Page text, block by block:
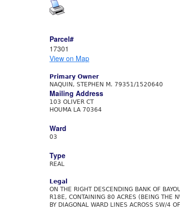
Parcel#
17301
View on Map
Primary Owner
NAQUIN, STEPHEN M. 79351/1520640
Mailing Address
103 OLIVER CT
HOUMA LA 70364
Ward
03
Type
REAL
Legal
ON THE RIGHT DESCENDING BANK OF
R18E, CONTAINING 80 ACRES (BEING THE
BY DIAGONAL WARD LINES ACROSS SW/4